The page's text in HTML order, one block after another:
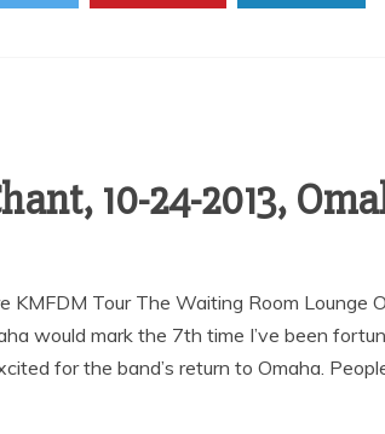
10-24-2013,
KMFDM Tour The Waiting Room Lounge
would mark the 7th time I’ve been
for the band’s return to Omaha.